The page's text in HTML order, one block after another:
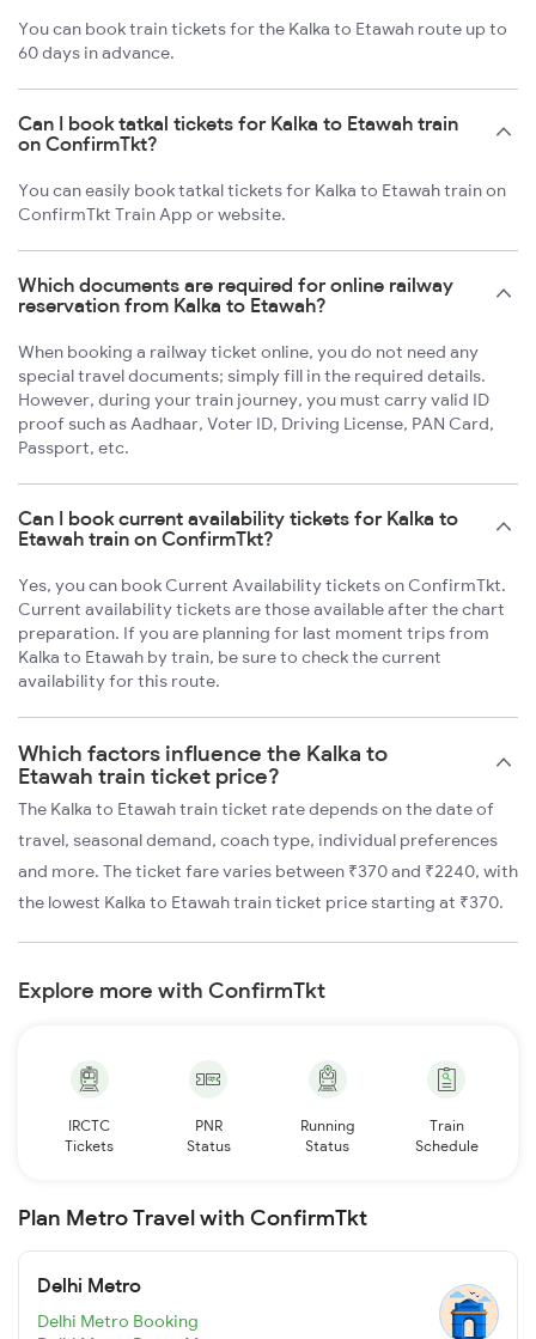
You can book train tickets for the Kalka to Etawah route up to
60 days in advance.
Can I book tatkal tickets for Kalka to Etawah train
on ConfirmTkt?
You can easily book tatkal tickets for Kalka to Etawah train on
ConfirmTkt Train App or website.
Which documents are required for online railway
reservation from Kalka to Etawah?
When booking a railway ticket online, you do not need any
special travel documents; simply fill in the required details.
However, during your train journey, you must carry valid ID
proof such as Aadhaar, Voter ID, Driving License, PAN Card,
Passport, etc.
Can I book current availability tickets for Kalka to
Etawah train on ConfirmTkt?
Yes, you can book Current Availability tickets on ConfirmTkt.
Current availability tickets are those available after the chart
preparation. If you are planning for last moment trips from
Kalka to Etawah by train, be sure to check the current
availability for this route.
Which factors influence the Kalka to
Etawah train ticket price?
The Kalka to Etawah train ticket rate depends on the date of
travel, seasonal demand, coach type, individual preferences
and more. The ticket fare varies between ₹370 and ₹2240, with
the lowest Kalka to Etawah train ticket price starting at ₹370.
Explore more with ConfirmTkt
IRCTC
Tickets
PNR
Status
Running
Status
Train
Schedule
Plan Metro Travel with ConfirmTkt
Delhi Metro
Delhi Metro Booking